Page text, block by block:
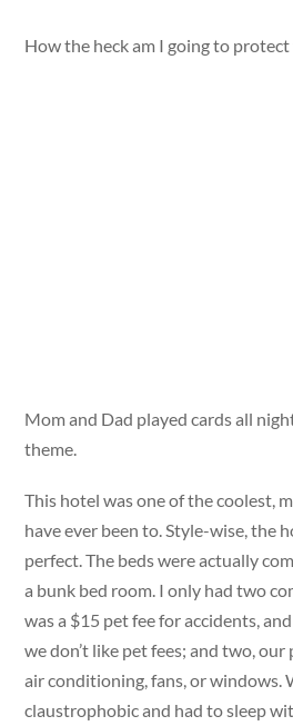
How the heck am I going to
Mom and Dad played cards all
theme.
This hotel was one of the coolest,
have ever been to. Style-wise, the
perfect. The beds were actually
a bunk bed room. I only had two
was a $15 pet fee for accidents,
we don’t like pet fees; and two,
air conditioning, fans, or windows.
claustrophobic and had to sleep